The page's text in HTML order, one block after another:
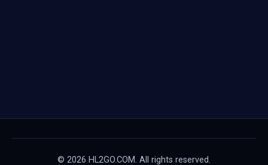
© 2026 HL2GO.COM. All rights reserved.